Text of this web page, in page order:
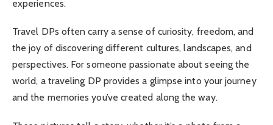
experiences.
Travel DPs often carry a sense of curiosity, freedom, and
the joy of discovering different cultures, landscapes, and
perspectives. For someone passionate about seeing the
world, a traveling DP provides a glimpse into your journey
and the memories you’ve created along the way.